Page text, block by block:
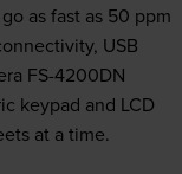
as fast as 50 ppm
USB
FS-4200DN
keypad and LCD
at a time.